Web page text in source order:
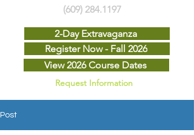
View 2026 Course Dates
Request Information
2-Day Extravaganza
(609) 284.1197
Register Now - Fall 2026
Post